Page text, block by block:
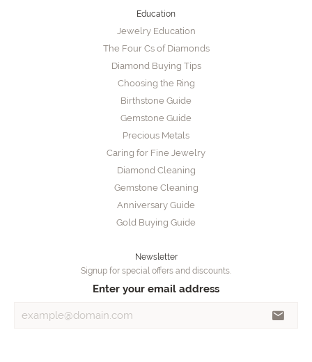
Education
Jewelry Education
The Four Cs of Diamonds
Diamond Buying Tips
Choosing the Ring
Birthstone Guide
Gemstone Guide
Precious Metals
Caring for Fine Jewelry
Diamond Cleaning
Gemstone Cleaning
Anniversary Guide
Gold Buying Guide
Newsletter
Signup for special offers and discounts.
Enter your email address